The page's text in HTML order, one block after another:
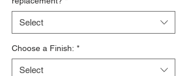
Select
Choose a Finish: *
Select